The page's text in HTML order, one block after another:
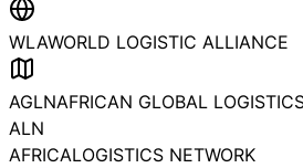
WLAWORLD LOGISTIC ALLIANCE
AGLNAFRICAN GLOBAL
ALN
AFRICALOGISTICS NETWORK